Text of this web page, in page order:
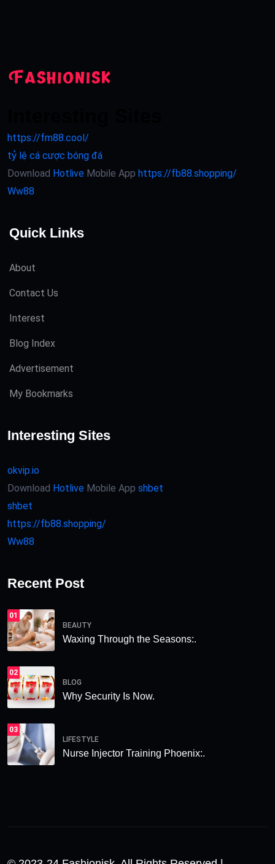
https://fm88.cool/
tỷ lệ cá cược bóng đá
Download Hotlive Mobile App https://fb88.shopping/
Ww88
Quick Links
About
Contact Us
Interest
Blog Index
Advertisement
My Bookmarks
Interesting Sites
okvip.io
Download Hotlive Mobile App shbet
shbet
https://fb88.shopping/
Ww88
Recent Post
01
BEAUTY
Waxing Through the Seasons:.
02
BLOG
Why Security Is Now.
03
LIFESTYLE
Nurse Injector Training Phoenix:.